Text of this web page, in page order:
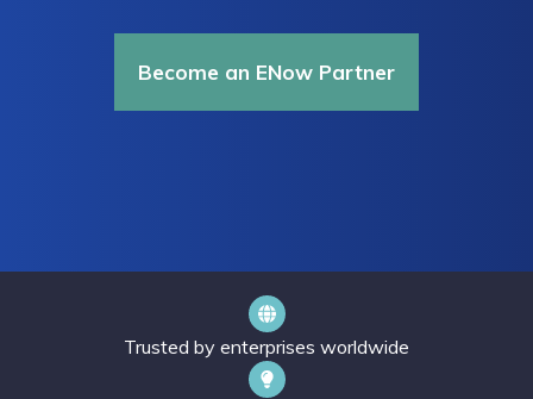
Become an ENow Partner
Trusted by enterprises worldwide